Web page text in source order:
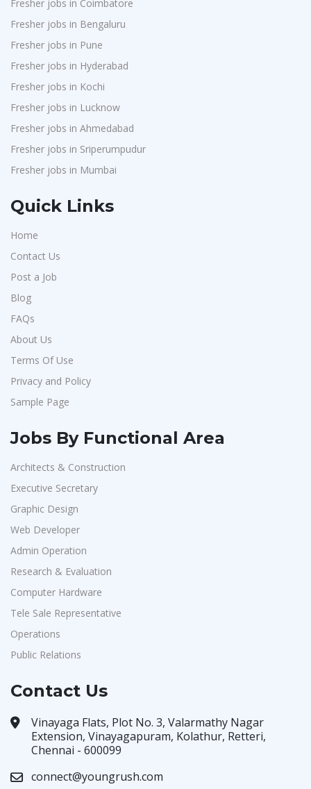
Fresher jobs in Coimbatore
Fresher jobs in Bengaluru
Fresher jobs in Pune
Fresher jobs in Hyderabad
Fresher jobs in Kochi
Fresher jobs in Lucknow
Fresher jobs in Ahmedabad
Fresher jobs in Sriperumpudur
Fresher jobs in Mumbai
Quick Links
Home
Contact Us
Post a Job
Blog
FAQs
About Us
Terms Of Use
Privacy and Policy
Sample Page
Jobs By Functional Area
Architects & Construction
Executive Secretary
Graphic Design
Web Developer
Admin Operation
Research & Evaluation
Computer Hardware
Tele Sale Representative
Operations
Public Relations
Contact Us
Vinayaga Flats, Plot No. 3, Valarmathy Nagar
Extension, Vinayagapuram, Kolathur, Retteri,
Chennai - 600099
connect@youngrush.com